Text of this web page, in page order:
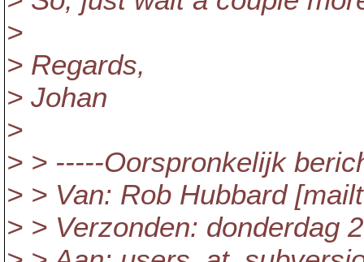
>
> Regards,
> Johan
>
> > -----Oorspronkelijk
> > Van: Rob Hubbard
> > Verzonden: donderdag